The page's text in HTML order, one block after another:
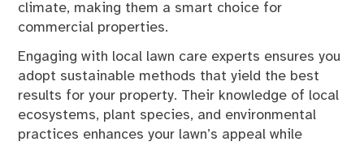
climate, making them a smart choice for
commercial properties.
Engaging with local lawn care experts ensures you
adopt sustainable methods that yield the best
results for your property. Their knowledge of local
ecosystems, plant species, and environmental
practices enhances your lawn’s appeal while